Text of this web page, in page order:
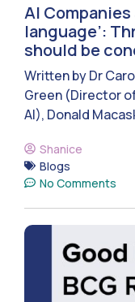
AI
language’:
should be
Written by Dr
Green (Director
AI), Donald
Shanice
Blogs
No Comments